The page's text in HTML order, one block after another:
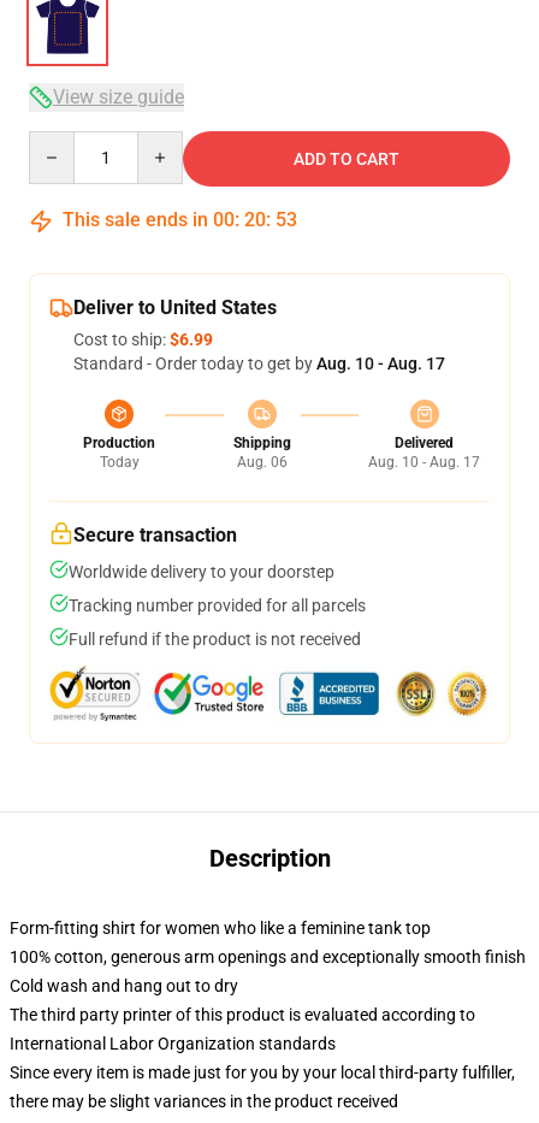
View size guide
ADD TO CART
This sale ends in 00: 20: 53
Deliver to United States
Cost to ship:$6.99
Standard - Order today to get byAug. 10 - Aug. 17
Production
Today
Shipping
Aug. 06
Delivered
Aug. 10 - Aug. 17
Secure transaction
Worldwide delivery to your doorstep
Tracking number provided for all parcels
Full refund if the product is not received
Description
Form-fitting shirt for women who like a feminine tank top
100% cotton, generous arm openings and exceptionally smooth finish
Cold wash and hang out to dry
The third party printer of this product is evaluated according to
International Labor Organization standards
Since every item is made just for you by your local third-party fulfiller,
there may be slight variances in the product received